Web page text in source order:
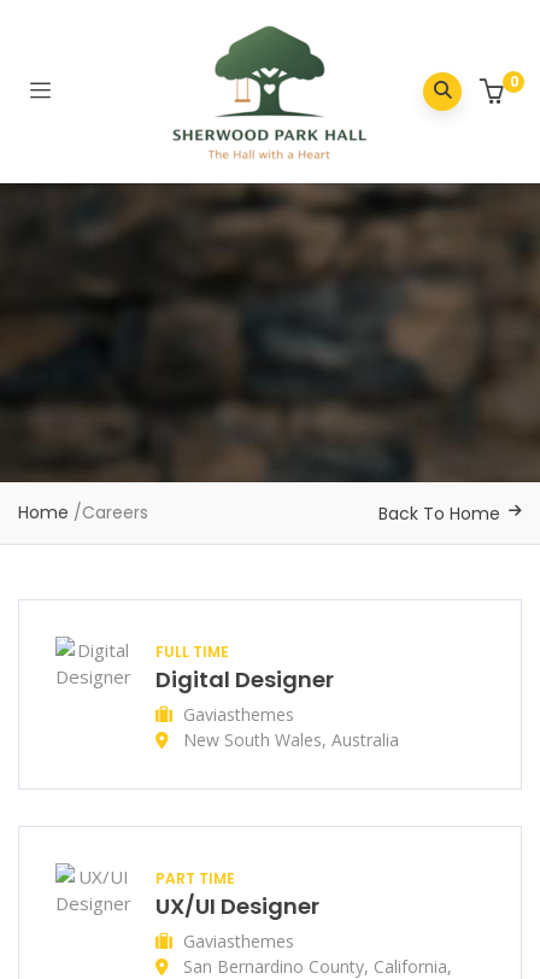
0
Home /Careers Back To Home
FULL TIME
Digital Designer
Gaviasthemes
New South Wales, Australia
PART TIME
UX/UI Designer
Gaviasthemes
San Bernardino County, California,